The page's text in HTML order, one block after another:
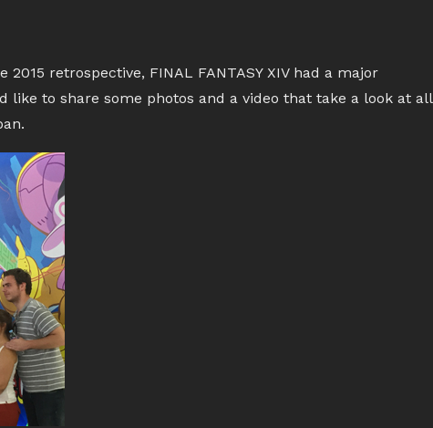
retrospective, FINAL FANTASY XIV had a major
like to share some photos and a video that take a look at all